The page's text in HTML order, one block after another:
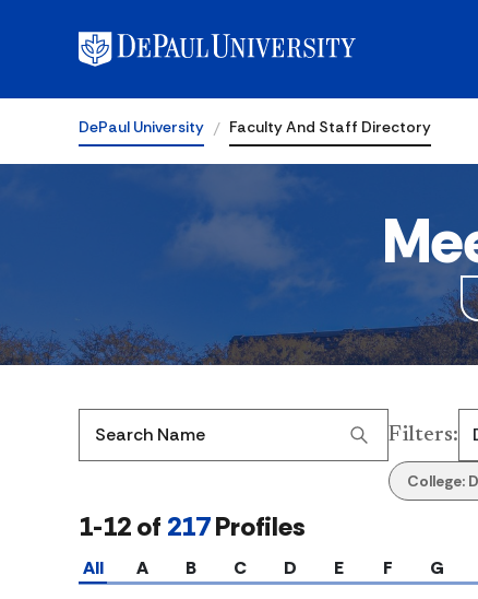
DePaul University Faculty And Staff Directory
Search Name
Filters:
College:
1-12 of 217Profiles
All A B C D E F G